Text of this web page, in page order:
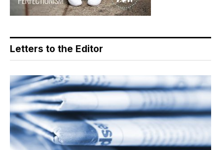
Letters to the Editor